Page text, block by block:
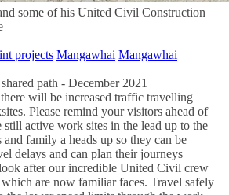
some of his United Civil Construction
projects Mangawhai Mangawhai
path - December 2021
will be increased traffic travelling
Please remind your visitors ahead of
still active work sites in the lead up to the
family a heads up so they can be
delays and can plan their journeys
after our incredible United Civil crew
are now familiar faces. Travel safely